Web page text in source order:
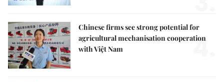
Chinese firms see strong potential for
agricultural mechanisation cooperation
with Việt Nam
4.